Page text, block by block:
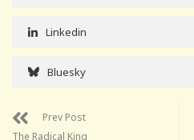
Linkedin
Bluesky
Prev Post
The Radical King